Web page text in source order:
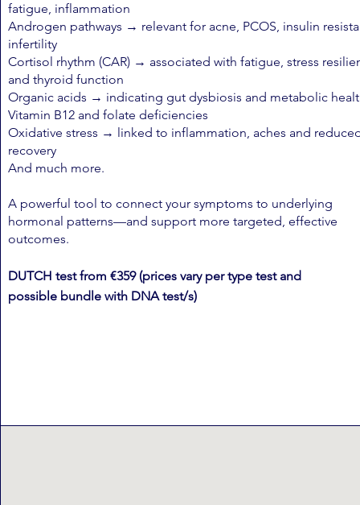
fatigue, inflammation
Androgen pathways → relevant for acne, PCOS, insulin
infertility
Cortisol rhythm (CAR) → associated with fatigue, stress
and thyroid function
Organic acids → indicating gut dysbiosis and metabolic
Vitamin B12 and folate deficiencies
Oxidative stress → linked to inflammation, aches and
recovery
And much more.
A powerful tool to connect your symptoms to underlying
hormonal patterns—and support more targeted, effective
outcomes.
DUTCH test from €359 (prices vary per type test and
possible bundle with DNA test/s)